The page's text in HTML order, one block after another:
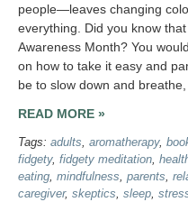
people—leaves changing
everything. Did you know
Awareness Month? You
on how to take it easy and
be to slow down and
READ MORE »
Tags: adults, aromatherapy,
fidgety, fidgety meditation,
eating, mindfulness, parents,
caregiver, skeptics, sleep,